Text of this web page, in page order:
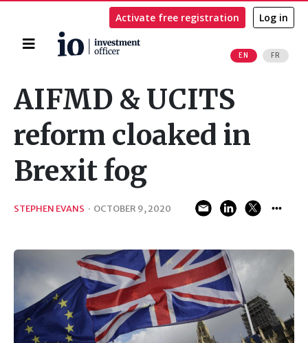
Home
EN FR
Activate free registration Log in
AIFMD & UCITS
reform cloaked in
Brexit fog
STEPHEN EVANS · OCTOBER 9, 2020